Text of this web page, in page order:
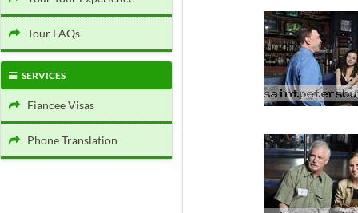
Tour FAQs
SERVICES
Fiancee Visas
Phone Translation